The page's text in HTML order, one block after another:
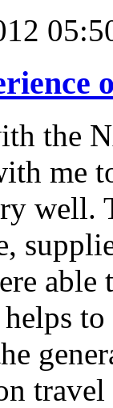
the
me
well.